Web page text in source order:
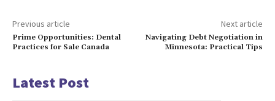
Previous article
Prime Opportunities: Dental
Practices for Sale Canada
Next article
Navigating Debt Negotiation in
Minnesota: Practical Tips
Latest Post